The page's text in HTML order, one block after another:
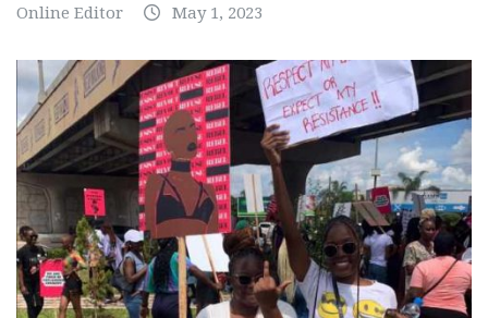
Online Editor May 1, 2023